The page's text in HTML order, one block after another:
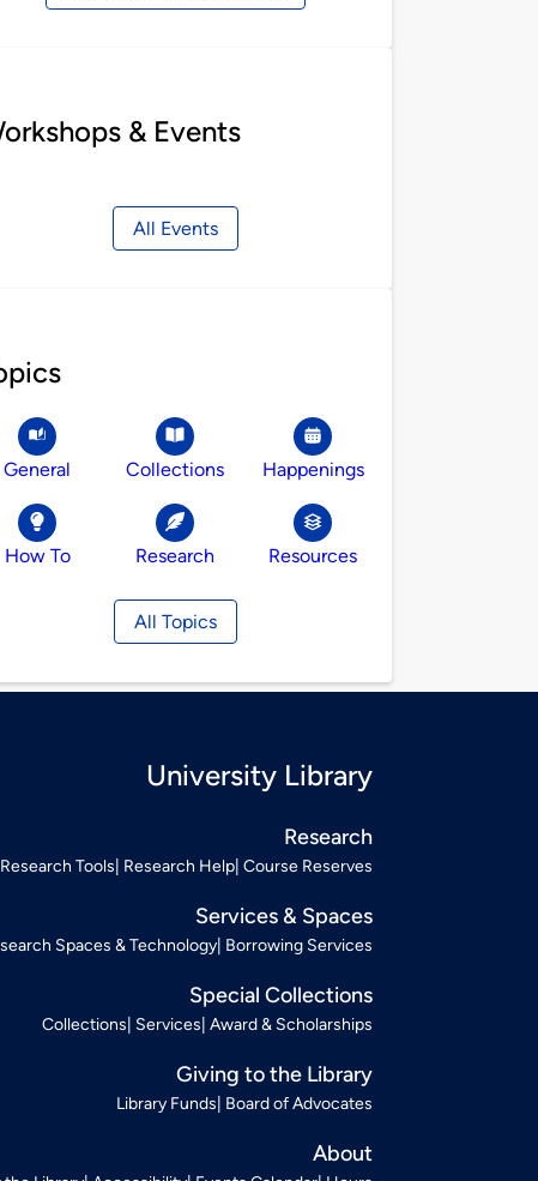
& Events
All Events
General Collections Happenings
How To Research Resources
All Topics
University Library
Research
Research Tools Research Help Course Reserves
Services & Spaces
Spaces & Technology Borrowing Services
Special Collections
Collections Services Award & Scholarships
Giving to the Library
Library Funds Board of Advocates
About